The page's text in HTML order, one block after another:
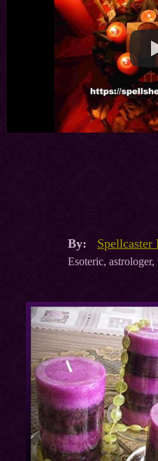
By: Spellcaster
Esoteric,